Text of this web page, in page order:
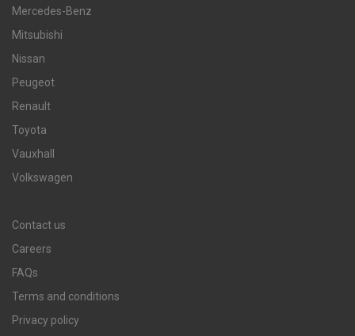
Mercedes-Benz
Mitsubishi
Nissan
Peugeot
Renault
Toyota
Vauxhall
Volkswagen
Contact us
Careers
FAQs
Terms and conditions
Privacy policy